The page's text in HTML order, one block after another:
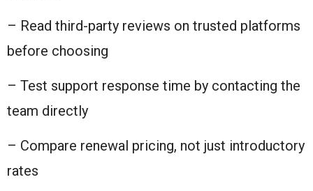
– Read third-party reviews on trusted platforms
before choosing
– Test support response time by contacting the
team directly
– Compare renewal pricing, not just introductory
rates